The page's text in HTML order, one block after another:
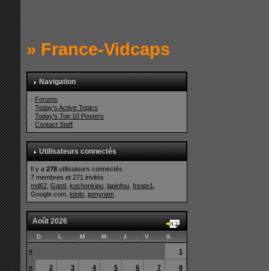
» France-Vidcaps
Navigation
· Forums
·Today's Active Topics
·Today's Top 10 Posters
·Contact Staff
Utilisateurs connectés
Il y a278 utilisateurs connectés :
7 membres et 271 invités
md62 ,Gasti ,kochonkipu ,lapinfou ,freate1
Google.com,lololo ,jpmyriam
Août 2026
D L M M J V S
» 1
» 2 3 4 5 6 7 8